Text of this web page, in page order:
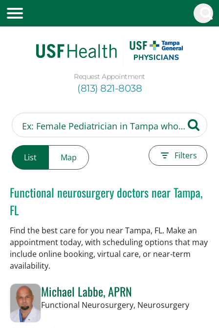
Request Appointment
(813) 821-8038
List Map Filters
Functional neurosurgery doctors near Tampa,
FL
Find the best care for you near Tampa, FL. Make an
appointment today, with scheduling options that may
include online booking, virtual care, or near‑term
availability.
Michael Labbe, APRN
Functional Neurosurgery, Neurosurgeryin